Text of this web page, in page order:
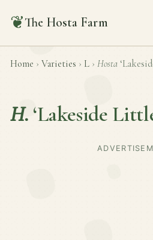
❦The Hosta Farm
Home › Varieties › L › Hosta
H. ‘Lakeside